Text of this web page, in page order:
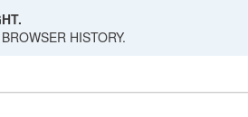
HISTORY.